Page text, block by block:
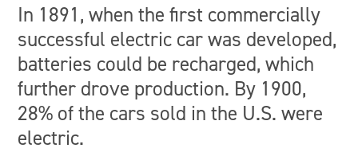
In 1891, when the first commercially
successful electric car was developed,
batteries could be recharged, which
further drove production. By 1900,
28% of the cars sold in the U.S. were
electric.